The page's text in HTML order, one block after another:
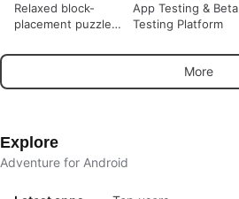
Relaxed block-
placement puzzle
planning and short
App Testing & Beta
Testing Platform
More
Explore
Adventure for Android